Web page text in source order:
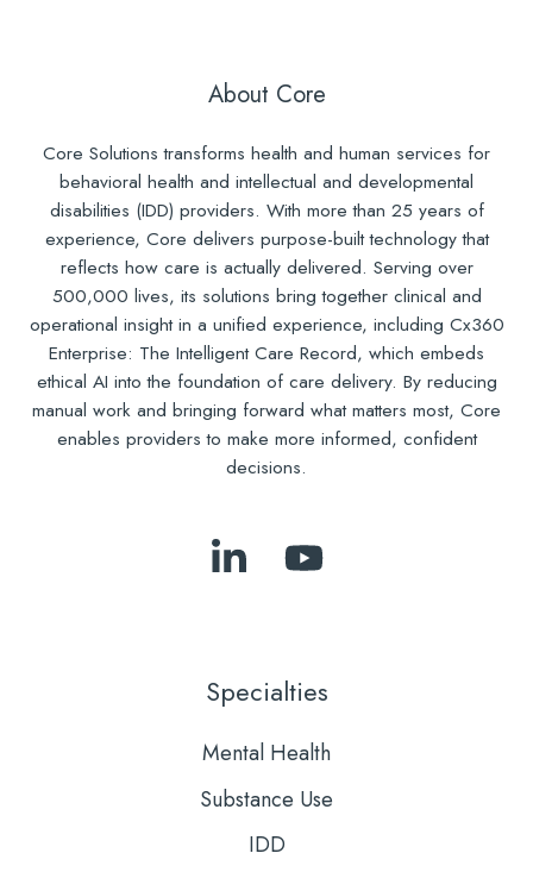
About Core
Core Solutions transforms health and human services for
behavioral health and intellectual and developmental
disabilities (IDD) providers. With more than 25 years of
experience, Core delivers purpose-built technology that
reflects how care is actually delivered. Serving over
500,000 lives, its solutions bring together clinical and
operational insight in a unified experience, including Cx360
Enterprise: The Intelligent Care Record, which embeds
ethical AI into the foundation of care delivery. By reducing
manual work and bringing forward what matters most, Core
enables providers to make more informed, confident
decisions.
Follow
LinkedIn
Subscribe
Specialties
Mental Health
Substance Use
IDD